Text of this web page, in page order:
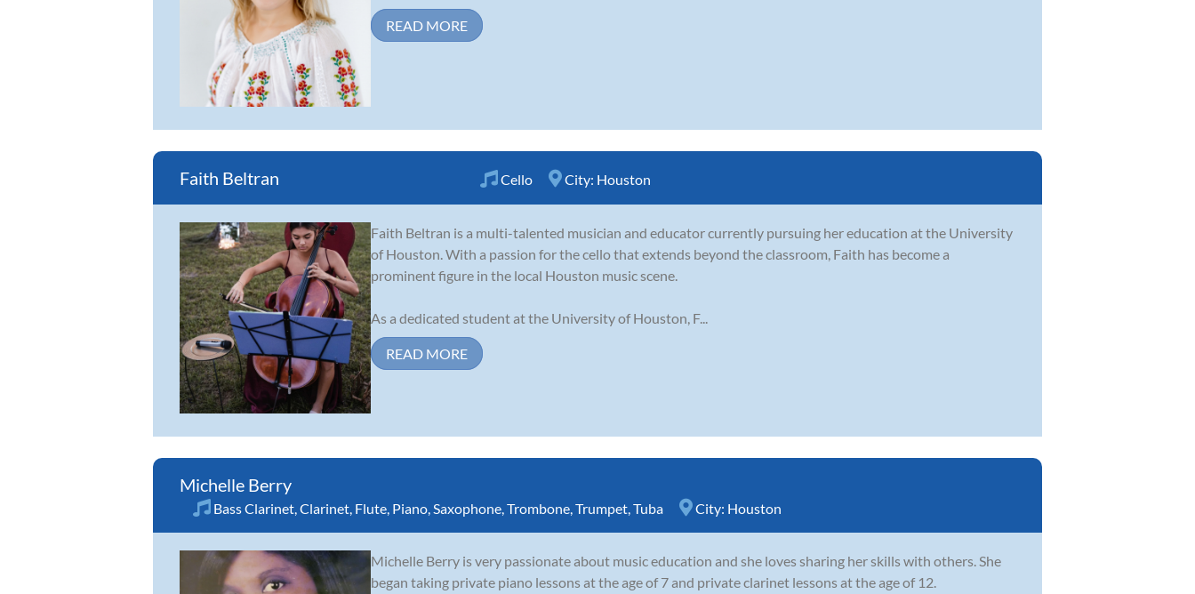
READ MORE
Faith Beltran Cello City: Houston
Faith Beltran is a multi-talented musician and educator currently pursuing her education at the University
of Houston. With a passion for the cello that extends beyond the classroom, Faith has become a
prominent figure in the local Houston music scene.
As a dedicated student at the University of Houston, F...
READ MORE
Michelle Berry
Bass Clarinet Clarinet Flute Piano Saxophone Trombone Trumpet Tuba City: Houston
Michelle Berry is very passionate about music education and she loves sharing her skills with others. She
began taking private piano lessons at the age of 7 and private clarinet lessons at the age of 12.